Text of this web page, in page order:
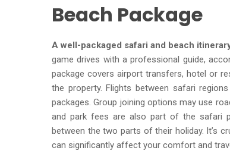
Beach Package
A well-packaged safari and beach
game drives with a professional guide,
package covers airport transfers, hotel or
the property. Flights between safari
packages. Group joining options may use
and park fees are also part of the safari
between the two parts of their holiday. It’s
can significantly affect your comfort and